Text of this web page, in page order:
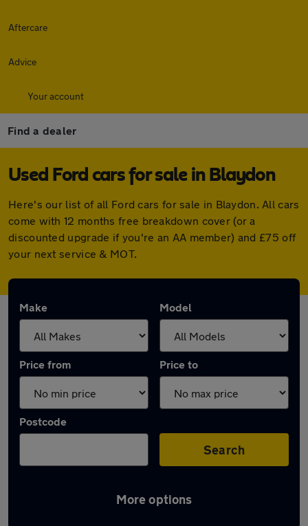
Aftercare
Advice
Your account
Find a dealer
Used Ford cars for sale in Blaydon
Here's our list of all Ford cars for sale in Blaydon. All cars
come with 12 months free breakdown cover (or a
discounted upgrade if you're an AA member) and £75 off
your next service & MOT.
Make Model
Price from Price to
Postcode
Search
More options
Latest used Ford in Blaydon